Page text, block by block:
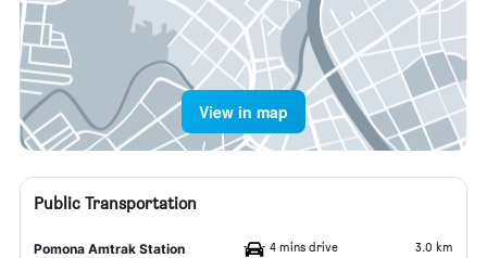
View in map
Public Transportation
Pomona Amtrak Station 4 mins drive 3.0 km